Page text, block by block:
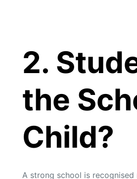
2.
the
Child?
A strong school is